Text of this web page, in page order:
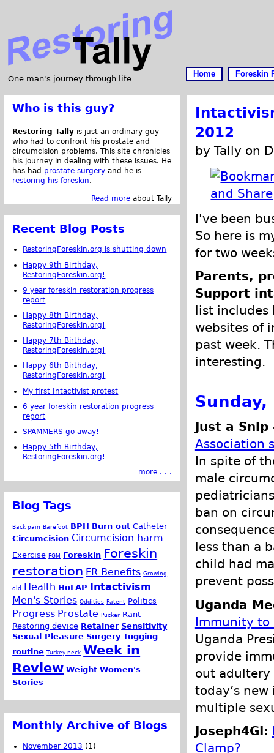
One man's journey through life
Home Foreskin
2012
by Tally on
I've been
So here is
for two
Parents,
Support
list includes
websites of
past week.
interesting.
Sunday,
Just a
Association
In spite of
male
ban on
less than a
child had
prevent
Uganda
Immunity to
Uganda
provide
out adultery
today’s
multiple
Joseph4GI:
Clamp?
Who is this guy?
Restoring Tally is just an ordinary guy
who had to confront his prostate and
circumcision problems. This site chronicles
his journey in dealing with these issues. He
has had prostate surgery and he is
restoring his foreskin.
Read more about Tally
Recent Blog Posts
RestoringForeskin.org is shutting down
Happy 9th Birthday,
RestoringForeskin.org!
9 year foreskin restoration progress
report
Happy 8th Birthday,
RestoringForeskin.org!
Happy 7th Birthday,
RestoringForeskin.org!
Happy 6th Birthday,
RestoringForeskin.org!
My first Intactivist protest
6 year foreskin restoration progress
report
SPAMMERS go away!
Happy 5th Birthday,
RestoringForeskin.org!
more . . .
Blog Tags
Back pain Barefoot BPH Burn out Catheter
Circumcision Circumcision harm
Exercise FGM Foreskin Foreskin
restoration FR Benefits Growing
old Health HoLAP Intactivism
Men's Stories Oddities Patent Politics
Progress Prostate Pucker Rant
Restoring device Retainer Sensitivity
Sexual Pleasure Surgery Tugging
routine Turkey neck Week in
Review Weight Women's
Stories
Monthly Archive of Blogs
November 2013 (1)